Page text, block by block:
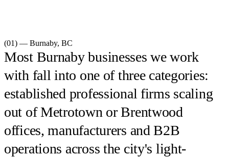
(01) — Burnaby, BC
Most Burnaby businesses we work
with fall into one of three categories:
established professional firms scaling
out of Metrotown or Brentwood
offices, manufacturers and B2B
operations across the city's light-